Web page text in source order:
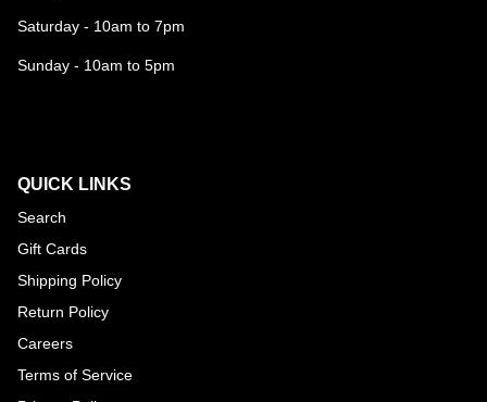
Saturday - 10am to 7pm
Sunday - 10am to 5pm
QUICK LINKS
Search
Gift Cards
Shipping Policy
Return Policy
Careers
Terms of Service